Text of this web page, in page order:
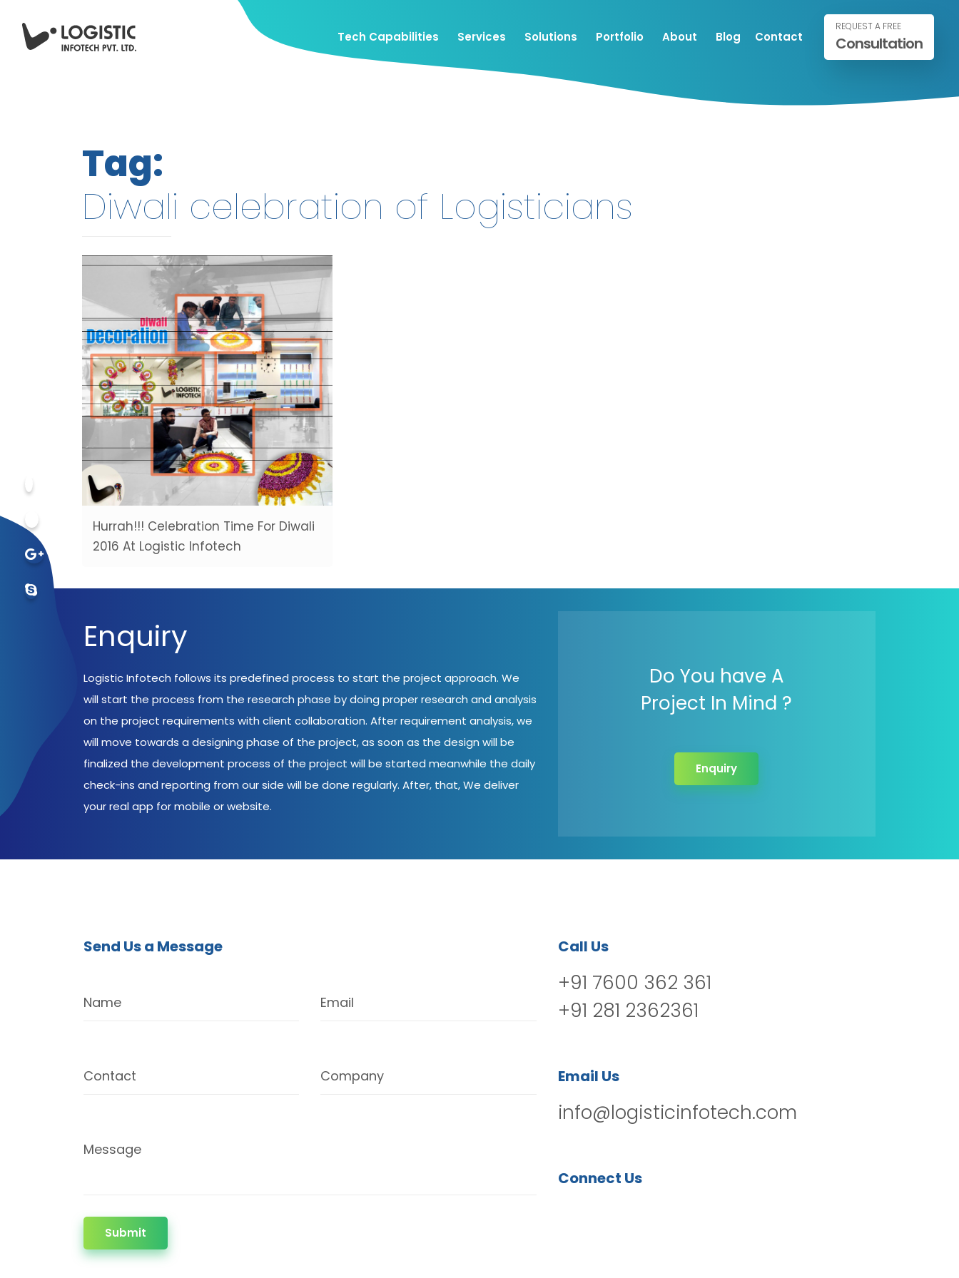
Tech Capabilities Services Solutions Portfolio About Blog Contact
REQUEST A FREE
Consultation
Tag:
Diwali celebration of Logisticians
Hurrah!!! Celebration Time For Diwali
2016 At Logistic Infotech
Enquiry
Logistic Infotech follows its predefined process to start the project approach. We
will start the process from the research phase by doing proper research and analysis
on the project requirements with client collaboration. After requirement analysis, we
will move towards a designing phase of the project, as soon as the design will be
finalized the development process of the project will be started meanwhile the daily
check-ins and reporting from our side will be done regularly. After, that, We deliver
your real app for mobile or website.
Do You have A
Project In Mind ?
Enquiry
Send Us a Message
Name Email
Contact Company
Message
Submit
Call Us
+91 7600 362 361
+91 281 2362361
Email Us
info@logisticinfotech.com
Connect Us